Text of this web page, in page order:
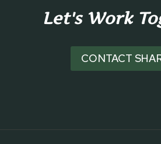
Let's Work
CONTACT